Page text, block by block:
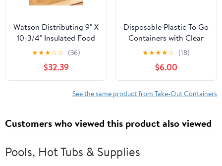
Watson Distributing 9" X
10-3/4" Insulated Food
Service Interfolded Pop-
Up Foil Sheets 500/Box
★★★☆☆ (36)
$32.39
Disposable Plastic To Go
Containers with Clear
Lids (25 Pack) Fancy
Hinged Top Square
Clamshell Food Boxes
for Take Out, Home
Party Togo Clam Shell
★★★★☆ (18)
$6.00
See the same product from Take-Out Containers
Customers who viewed this product also viewed
Pools, Hot Tubs & Supplies